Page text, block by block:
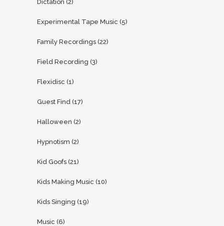
Dictation (2)
Experimental Tape Music (5)
Family Recordings (22)
Field Recording (3)
Flexidisc (1)
Guest Find (17)
Halloween (2)
Hypnotism (2)
Kid Goofs (21)
Kids Making Music (10)
Kids Singing (19)
Music (6)